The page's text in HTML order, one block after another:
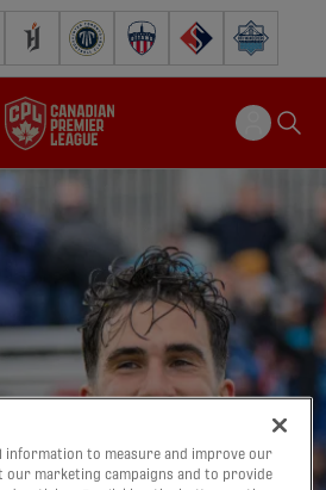
Forge FC Inter Toronto FCAtlético Ottawa
FC Supra Halifax
information to measure and improve our
our marketing campaigns and to provide